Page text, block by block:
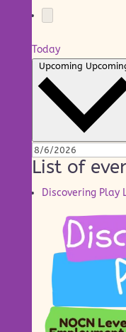
Today
Upcoming
List of
Discovering Play